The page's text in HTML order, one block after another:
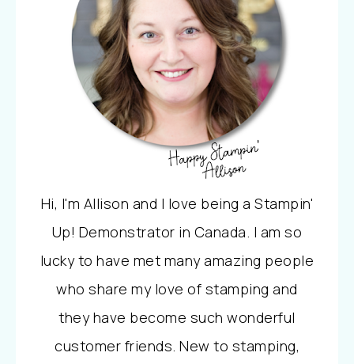
Hi, I'm Allison and I love being a Stampin'
Up! Demonstrator in Canada. I am so
lucky to have met many amazing people
who share my love of stamping and
they have become such wonderful
customer friends. New to stamping,